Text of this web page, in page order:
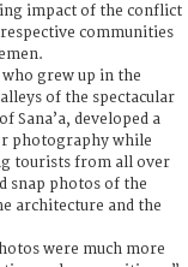
impact of the conflict
communities
grew up in the
of the spectacular
Sana’a, developed a
photography while
tourists from all over
snap photos of the
architecture and the
were much more